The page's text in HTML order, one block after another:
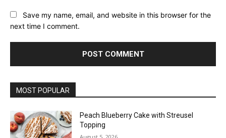
Save my name, email, and website in this browser for the
next time I comment.
MOST POPULAR
Peach Blueberry Cake with Streusel
Topping